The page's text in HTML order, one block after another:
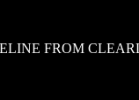
FROM